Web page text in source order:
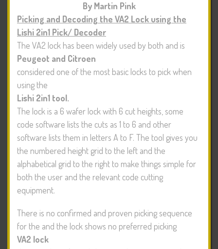
By Martin Pink
Picking and Decoding the VA2 Lock using the
Lishi 2in1 Pick/ Decoder
The VA2 lock has been widely used by both
Peugeot and Citroen
and is
considered one of the most basic locks to pick when
using the
Lishi 2in1 tool.
The lock is a 6 wafer lock with 6 cut heights, some
code software lists the cuts as 1 to 6 and other
software lists them in letters A to F. The tool gives you
the numbered height grid to the left and the
alphabetical grid to the right to make things simple for
both the user and the relevant code cutting
equipment.
There is no confirmed and proven picking sequence
for the
VA2 lock
and the lock shows no preferred picking